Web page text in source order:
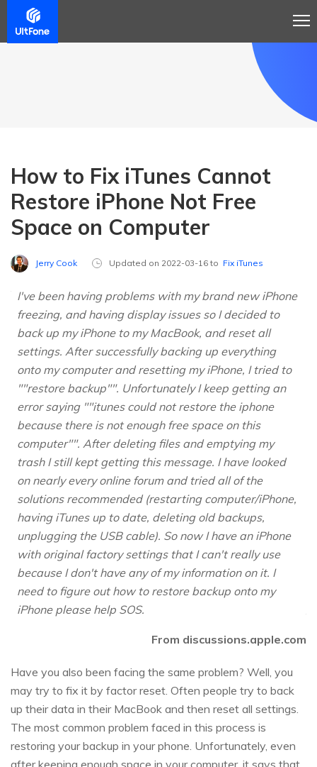
How to Fix iTunes Cannot
Restore iPhone Not Free
Space on Computer
Jerry Cook Updated on 2022-03-16 to Fix iTunes
I've been having problems with my brand new iPhone
freezing, and having display issues so I decided to
back up my iPhone to my MacBook, and reset all
settings. After successfully backing up everything
onto my computer and resetting my iPhone, I tried to
""restore backup"". Unfortunately I keep getting an
error saying ""itunes could not restore the iphone
because there is not enough free space on this
computer"". After deleting files and emptying my
trash I still kept getting this message. I have looked
on nearly every online forum and tried all of the
solutions recommended (restarting computer/iPhone,
having iTunes up to date, deleting old backups,
unplugging the USB cable). So now I have an iPhone
with original factory settings that I can't really use
because I don't have any of my information on it. I
need to figure out how to restore backup onto my
iPhone please help SOS.
From discussions.apple.com
Have you also been facing the same problem? Well, you
may try to fix it by factor reset. Often people try to back
up their data in their MacBook and then reset all settings.
The most common problem faced in this process is
restoring your backup in your phone. Unfortunately, even